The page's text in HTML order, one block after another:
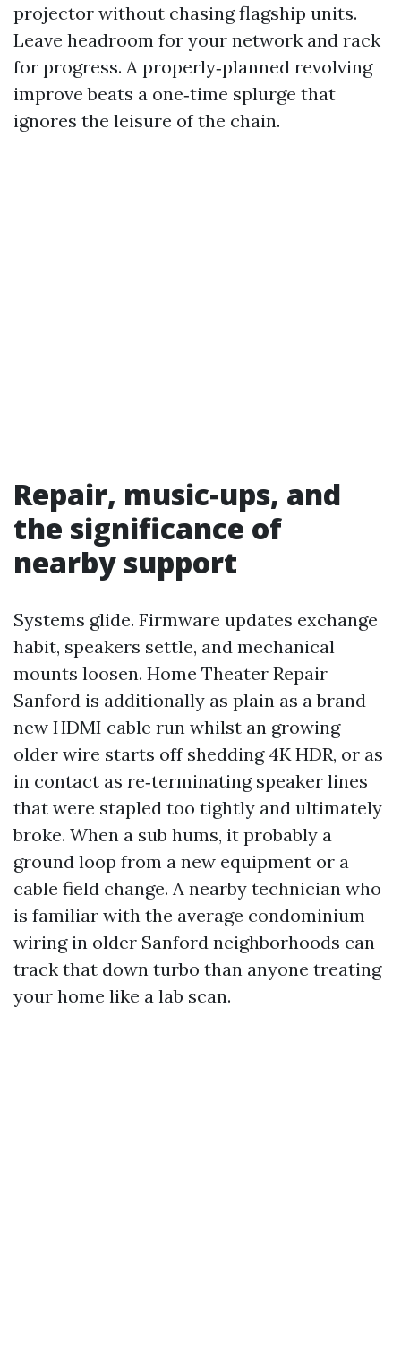
projector without chasing flagship units.
Leave headroom for your network and rack
for progress. A properly‑planned revolving
improve beats a one‑time splurge that
ignores the leisure of the chain.
Repair, music‑ups, and
the significance of
nearby support
Systems glide. Firmware updates exchange
habit, speakers settle, and mechanical
mounts loosen. Home Theater Repair
Sanford is additionally as plain as a brand
new HDMI cable run whilst an growing
older wire starts off shedding 4K HDR, or as
in contact as re‑terminating speaker lines
that were stapled too tightly and ultimately
broke. When a sub hums, it probably a
ground loop from a new equipment or a
cable field change. A nearby technician who
is familiar with the average condominium
wiring in older Sanford neighborhoods can
track that down turbo than anyone treating
your home like a lab scan.